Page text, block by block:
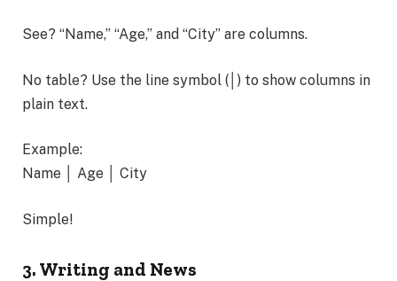
See? “Name,” “Age,” and “City” are columns.
No table? Use the line symbol (│) to show columns in
plain text.
Example:
Name │ Age │ City
Simple!
3. Writing and News